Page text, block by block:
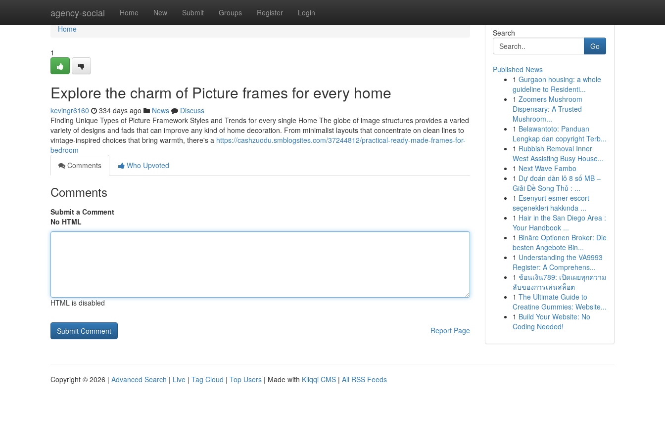
agency-social Home New Submit Groups Register Login
Home
Home
1
Explore the charm of Picture frames for every home
kevingr6160 334 days ago News
Discuss
Finding Unique Types of Picture Framework Styles and Trends for every single Home The globe of image structures provides a varied
variety of designs and fads that can improve any kind of home decoration. From minimalist layouts that concentrate on clean lines to
vintage-inspired choices that bring warmth, there's a https://cashzuodu.smblogsites.com/37244812/practical-ready-made-frames-for-
bedroom
Comments
Who Upvoted
Comments
Submit a Comment
No HTML
HTML is disabled
Report Page
Search
Go
Published News
1 Gurgaon housing: a whole
guideline to Residenti...
1 Zoomers Mushroom
Dispensary: A Trusted
Mushroom...
1 Belawantoto: Panduan
Lengkap dan copyright Terb...
1 Rubbish Removal Inner
West Assisting Busy House...
1 Next Wave Fambo
1 Dự đoán dàn lô 8 số MB –
Giải Đề Song Thủ : ...
1 Esenyurt esmer escort
seçenekleri hakkında ...
1 Hair in the San Diego Area :
Your Handbook ...
1 Binäre Optionen Broker: Die
besten Angebote Bin...
1 Understanding the VA9993
Register: A Comprehens...
1 ช้อนเงิน789: เปิดเผยทุกความ
ลับของการเล่นสล็อต
1 The Ultimate Guide to
Creatine Gummies: Website...
1 Build Your Website: No
Coding Needed!
Copyright © 2026 | Advanced Search | Live | Tag Cloud | Top Users | Made with Kliqqi CMS | All RSS Feeds